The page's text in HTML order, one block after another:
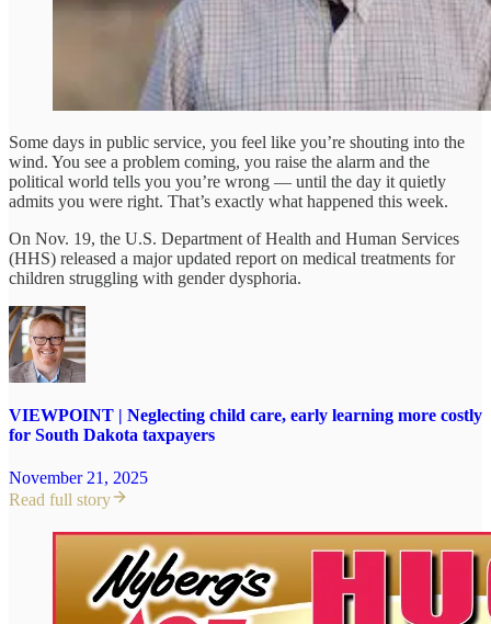
Some days in public service, you feel like you’re shouting into the
wind. You see a problem coming, you raise the alarm and the
political world tells you you’re wrong — until the day it quietly
admits you were right. That’s exactly what happened this week.
On Nov. 19, the U.S. Department of Health and Human Services
(HHS) released a major updated report on medical treatments for
children struggling with gender dysphoria.
VIEWPOINT | Neglecting child care, early learning more costly
for South Dakota taxpayers
November 21, 2025
Read full story